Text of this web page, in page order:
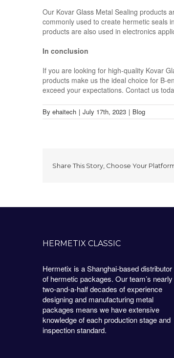
Our Kovar Glass Metal Sealing products
commonly used to create hermetic seals
products are also used in electronics
In conclusion
If you are looking for high-quality Kovar
products make us the ideal choice for B-
exceed your expectations. Contact us
By ehaitech | July 17th, 2023 | Blog
Share This Story, Choose Your
HERMETIX CLASSIC
Hermetix is a Shanghai-based distributor
of hermetic packages. Our team’s nearly
two-and-a-half decades of experience
designing and manufacturing metal
packages means we have extensive
knowledge of each production stage and
inspection standard.